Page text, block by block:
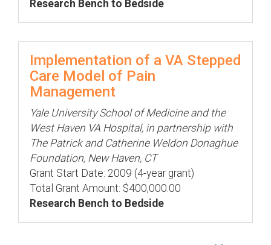
Research Bench to Bedside
Implementation of a VA Stepped
Care Model of Pain
Management
Yale University School of Medicine and the
West Haven VA Hospital, in partnership with
The Patrick and Catherine Weldon Donaghue
Foundation, New Haven, CT
Grant Start Date: 2009 (4-year grant)
Total Grant Amount: $400,000.00
Research Bench to Bedside